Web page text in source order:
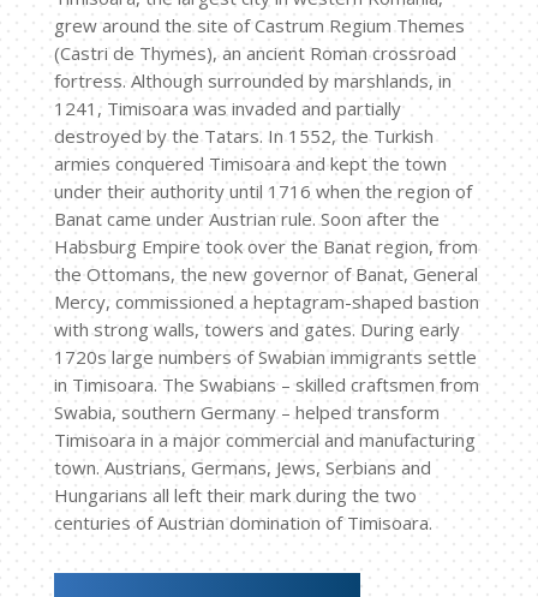
grew around the site of Castrum Regium Themes
(Castri de Thymes), an ancient Roman crossroad
fortress. Although surrounded by marshlands, in
1241, Timisoara was invaded and partially
destroyed by the Tatars. In 1552, the Turkish
armies conquered Timisoara and kept the town
under their authority until 1716 when the region of
Banat came under Austrian rule. Soon after the
Habsburg Empire took over the Banat region, from
the Ottomans, the new governor of Banat, General
Mercy, commissioned a heptagram-shaped bastion
with strong walls, towers and gates. During early
1720s large numbers of Swabian immigrants settle
in Timisoara. The Swabians – skilled craftsmen from
Swabia, southern Germany – helped transform
Timisoara in a major commercial and manufacturing
town. Austrians, Germans, Jews, Serbians and
Hungarians all left their mark during the two
centuries of Austrian domination of Timisoara.